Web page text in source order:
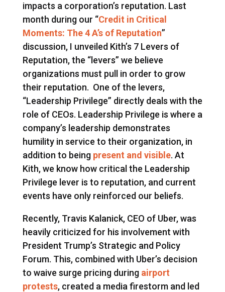
impacts a corporation’s reputation. Last
month during our “Credit in Critical
Moments: The 4 A’s of Reputation”
discussion, I unveiled Kith’s 7 Levers of
Reputation, the “levers” we believe
organizations must pull in order to grow
their reputation. One of the levers,
“Leadership Privilege” directly deals with the
role of CEOs. Leadership Privilege is where a
company’s leadership demonstrates
humility in service to their organization, in
addition to being present and visible. At
Kith, we know how critical the Leadership
Privilege lever is to reputation, and current
events have only reinforced our beliefs.
Recently, Travis Kalanick, CEO of Uber, was
heavily criticized for his involvement with
President Trump’s Strategic and Policy
Forum. This, combined with Uber’s decision
to waive surge pricing during airport
protests, created a media firestorm and led